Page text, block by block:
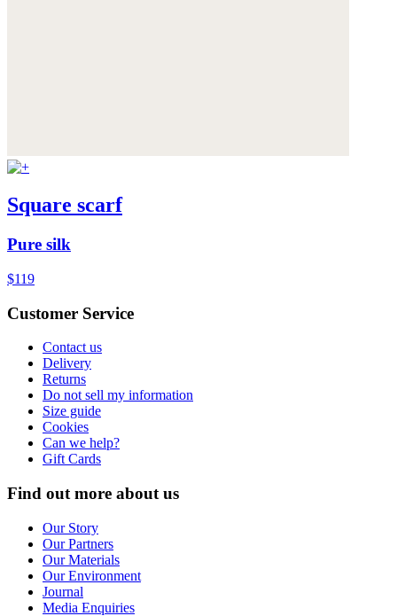
Square scarf
Pure silk
$119
Customer Service
Contact us
Delivery
Returns
Do not sell my information
Size guide
Cookies
Can we help?
Gift Cards
Find out more about us
Our Story
Our Partners
Our Materials
Our Environment
Journal
Media Enquiries